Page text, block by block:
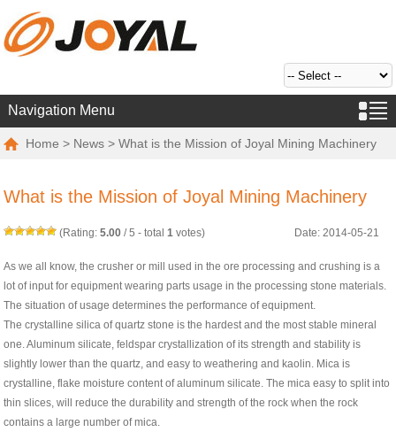
Navigation Menu
Home > News > What is the Mission of Joyal Mining Machinery
What is the Mission of Joyal Mining Machinery
(Rating:5.00 /5 - total 1 votes) Date: 2014-05-21
As we all know, the crusher or mill used in the ore processing and crushing is a
lot of input for equipment wearing parts usage in the processing stone materials.
The situation of usage determines the performance of equipment.
The crystalline silica of quartz stone is the hardest and the most stable mineral
one. Aluminum silicate, feldspar crystallization of its strength and stability is
slightly lower than the quartz, and easy to weathering and kaolin. Mica is
crystalline, flake moisture content of aluminum silicate. The mica easy to split into
thin slices, will reduce the durability and strength of the rock when the rock
contains a large number of mica.